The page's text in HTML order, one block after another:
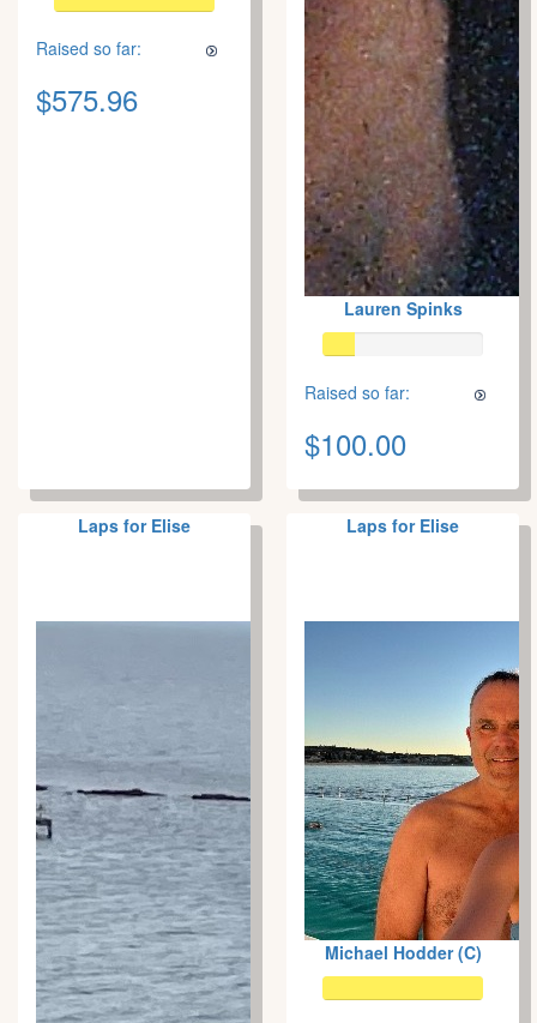
Raised so far:
$575.96
Lauren Spinks
Raised so far:
$100.00
Laps for Elise Laps for Elise
Michael Hodder (C)